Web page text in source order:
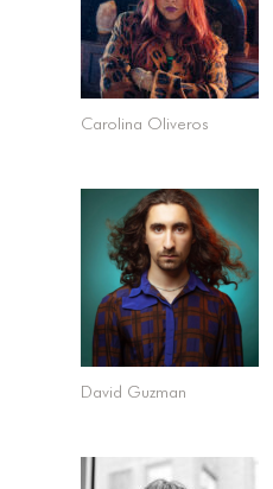
Carolina Oliveros
David Guzman